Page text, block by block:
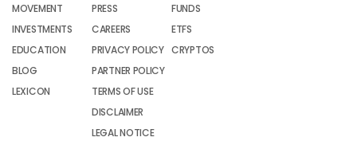
MOVEMENT
INVESTMENTS
EDUCATION
BLOG
LEXICON
PRESS
CAREERS
PRIVACY POLICY
PARTNER POLICY
TERMS OF USE
DISCLAIMER
LEGAL NOTICE
FUNDS
ETFS
CRYPTOS